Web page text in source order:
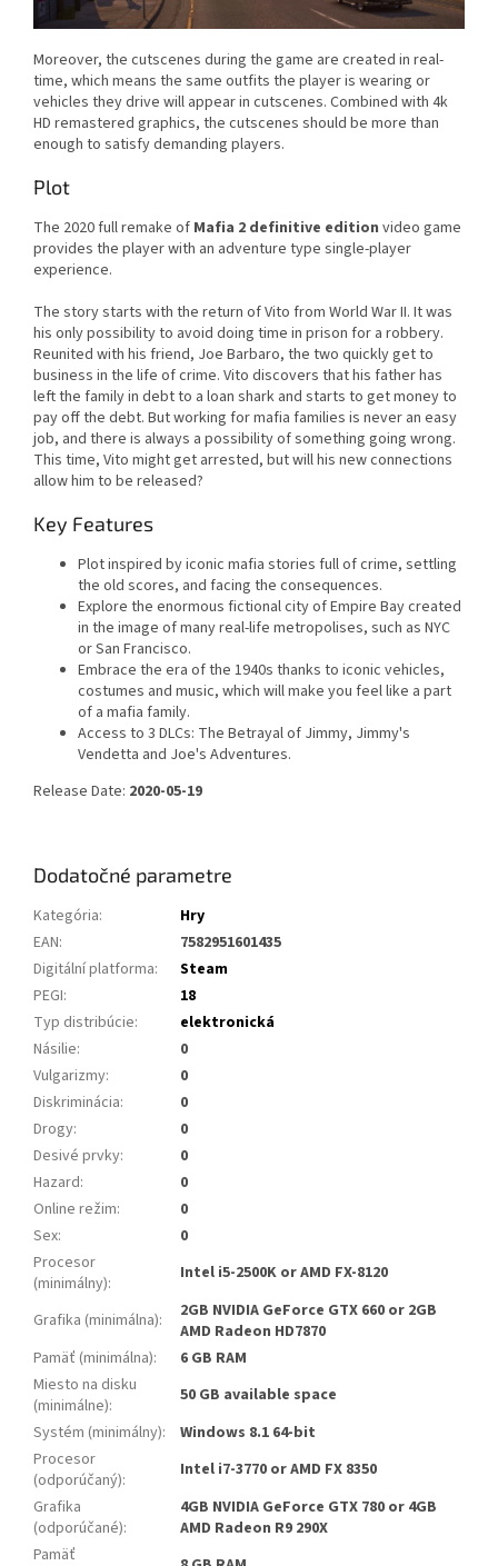
Moreover, the cutscenes during the game are created in real-
time, which means the same outfits the player is wearing or
vehicles they drive will appear in cutscenes. Combined with 4k
HD remastered graphics, the cutscenes should be more than
enough to satisfy demanding players.
Plot
The 2020 full remake of Mafia 2 definitive edition video game
provides the player with an adventure type single-player
experience.
The story starts with the return of Vito from World War II. It was
his only possibility to avoid doing time in prison for a robbery.
Reunited with his friend, Joe Barbaro, the two quickly get to
business in the life of crime. Vito discovers that his father has
left the family in debt to a loan shark and starts to get money to
pay off the debt. But working for mafia families is never an easy
job, and there is always a possibility of something going wrong.
This time, Vito might get arrested, but will his new connections
allow him to be released?
Key Features
Plot inspired by iconic mafia stories full of crime, settling
the old scores, and facing the consequences.
Explore the enormous fictional city of Empire Bay created
in the image of many real-life metropolises, such as NYC
or San Francisco.
Embrace the era of the 1940s thanks to iconic vehicles,
costumes and music, which will make you feel like a part
of a mafia family.
Access to 3 DLCs: The Betrayal of Jimmy, Jimmy's
Vendetta and Joe's Adventures.
Release Date: 2020-05-19
Dodatočné parametre
Kategória:
Hry
EAN:
7582951601435
Digitální platforma:
Steam
PEGI:
18
Typ distribúcie:
elektronická
Násilie:
0
Vulgarizmy:
0
Diskriminácia:
0
Drogy:
0
Desivé prvky:
0
Hazard:
0
Online režim:
0
Sex:
0
Procesor
(minimálny): Intel i5-2500K or AMD FX-8120
Grafika (minimálna):
2GB NVIDIA GeForce GTX 660 or 2GB
AMD Radeon HD7870
Pamäť (minimálna):
6 GB RAM
Miesto na disku
(minimálne):
50 GB available space
Systém (minimálny):
Windows 8.1 64-bit
Procesor
(odporúčaný):
Intel i7-3770 or AMD FX 8350
Grafika
(odporúčané):
4GB NVIDIA GeForce GTX 780 or 4GB
AMD Radeon R9 290X
Pamäť